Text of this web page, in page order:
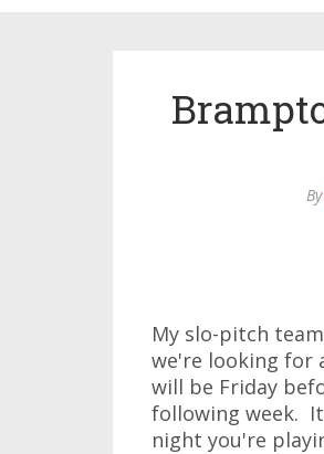
By
My slo-pitch
we're looking for
will be Friday
following week.
night you're